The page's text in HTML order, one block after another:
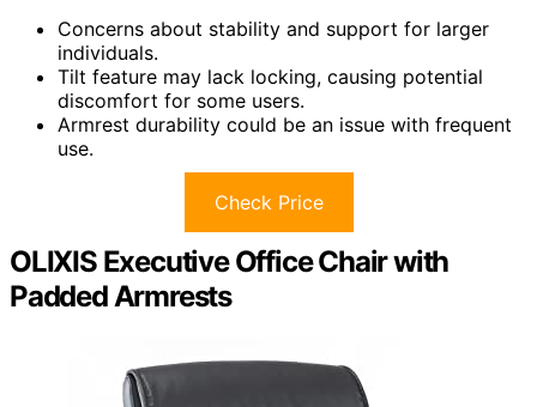
Concerns about stability and support for larger
individuals.
Tilt feature may lack locking, causing potential
discomfort for some users.
Armrest durability could be an issue with frequent
use.
Check Price
OLIXIS Executive Office Chair with
Padded Armrests